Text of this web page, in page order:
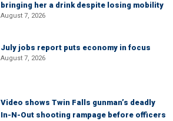
bringing her a drink despite losing mobility
August 7, 2026
July jobs report puts economy in focus
August 7, 2026
Video shows Twin Falls gunman’s deadly
In-N-Out shooting rampage before officers